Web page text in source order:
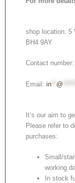
shop location: 5
BH4 9AY
Contact number:
Email: in @
It’s our aim to
Please refer to
purchases:
Small/
working
In stock